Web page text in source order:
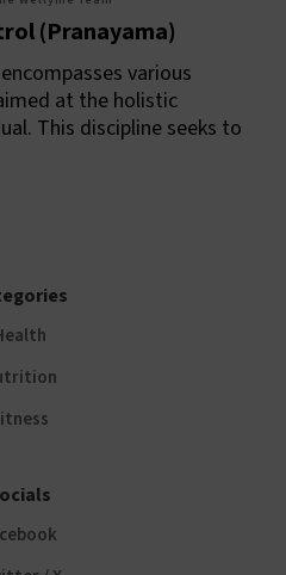
(Pranayama)
various
at the holistic
This discipline seeks to